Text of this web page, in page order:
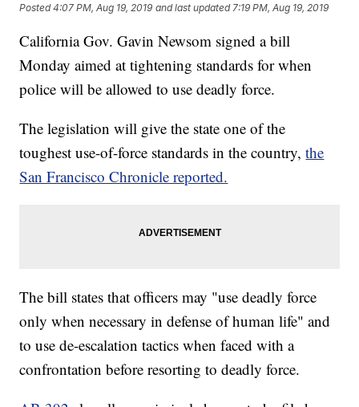
Posted4:07 PM, Aug 19, 2019 and last updated 7:19 PM, Aug 19, 2019
California Gov. Gavin Newsom signed a bill
Monday aimed at tightening standards for when
police will be allowed to use deadly force.
The legislation will give the state one of the
toughest use-of-force standards in the country,the
San Francisco Chronicle reported.
The bill states that officers may "use deadly force
only when necessary in defense of human life" and
to use de-escalation tactics when faced with a
confrontation before resorting to deadly force.